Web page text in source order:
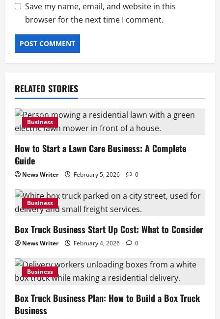
Save my name, email, and website in this
browser for the next time I comment.
RELATED STORIES
Business
How to Start a Lawn Care Business: A Complete
Guide
News Writer February 5, 2026 0
Business
Box Truck Business Start Up Cost: What to Consider
News Writer February 4, 2026 0
Business
Box Truck Business Plan: How to Build a Box Truck
Business
2
Box Truck Business Start Up Cost: What
to Consider
Business
Box Truck Business
February 4, 2026 0
Business
What Coverage You Need
5
Business
Junk Removal Truck: How to Choose the
Right Truck
February 4, 2026 0
1
How to Start a Lawn Care Business: A
Complete Guide